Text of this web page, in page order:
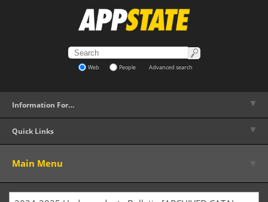
Web People Advanced search
Information For… ▼
Quick Links ▼
Main Menu